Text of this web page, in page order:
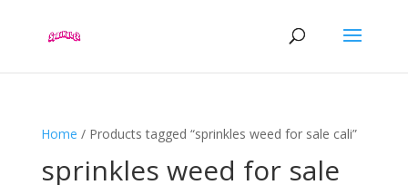
Home / Products tagged “sprinkles weed for sale cali”
sprinkles weed for sale